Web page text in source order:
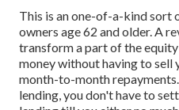
This is an one-of-a-kind sort
owners age 62 and older. A
transform a part of the
money without having to sell
month-to-month
lending, you don't have to